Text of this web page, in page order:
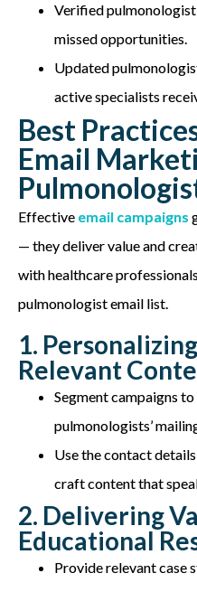
Verified
missed opportunities.
Updated
active specialists
Best
Email
Effective email campaigns
— they deliver value and
with healthcare
pulmonologist email list.
1.
Relevant
Segment campaigns
pulmonologists’
Use the contact
craft content that
2. Delivering
Educational
Provide relevant case